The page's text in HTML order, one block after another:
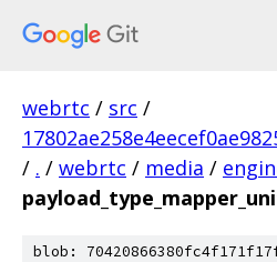
webrtc / src /
/ . / webrtc / media /
blob: